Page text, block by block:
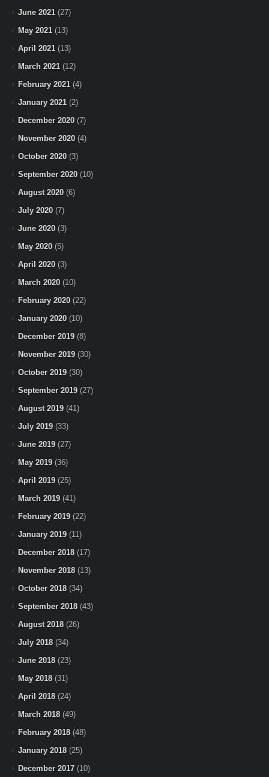
June 2021 (27)
May 2021 (13)
April 2021 (13)
March 2021 (12)
February 2021 (4)
January 2021 (2)
December 2020 (7)
November 2020 (4)
October 2020 (3)
September 2020 (10)
August 2020 (6)
July 2020 (7)
June 2020 (3)
May 2020 (5)
April 2020 (3)
March 2020 (10)
February 2020 (22)
January 2020 (10)
December 2019 (8)
November 2019 (30)
October 2019 (30)
September 2019 (27)
August 2019 (41)
July 2019 (33)
June 2019 (27)
May 2019 (36)
April 2019 (25)
March 2019 (41)
February 2019 (22)
January 2019 (11)
December 2018 (17)
November 2018 (13)
October 2018 (34)
September 2018 (43)
August 2018 (26)
July 2018 (34)
June 2018 (23)
May 2018 (31)
April 2018 (24)
March 2018 (49)
February 2018 (48)
January 2018 (25)
December 2017 (10)